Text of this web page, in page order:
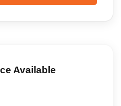
Available